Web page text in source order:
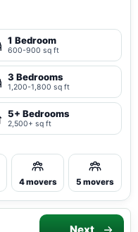
1 Bedroom
600-900 sq ft
3 Bedrooms
1,200-1,800 sq ft
5+ Bedrooms
2,500+ sq ft
4 movers 5 movers